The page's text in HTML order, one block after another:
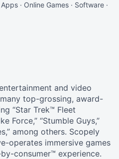
· Online Games · Software ·
and video
top-grossing, award-
“Star Trek™ Fleet
Force,” “Stumble Guys,”
among others. Scopely
operates immersive games
consumer™ experience.